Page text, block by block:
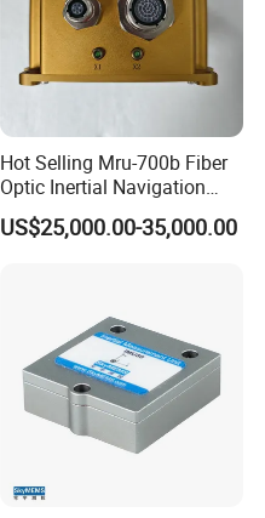
Hot Selling Mru-700b Fiber
Optic Inertial Navigation
System for Industrial
Applications
US$25,000.00-35,000.00